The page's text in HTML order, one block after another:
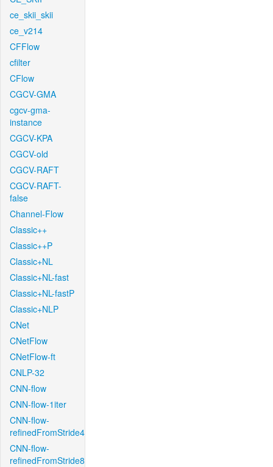
ce_skii_skii
ce_v214
CFFlow
cfilter
CFlow
CGCV-GMA
cgcv-gma-
instance
CGCV-KPA
CGCV-old
CGCV-RAFT
CGCV-RAFT-
false
Channel-Flow
Classic++
Classic++P
Classic+NL
Classic+NL-fast
Classic+NL-fastP
Classic+NLP
CNet
CNetFlow
CNetFlow-ft
CNLP-32
CNN-flow
CNN-flow-1iter
CNN-flow-
refinedFromStride4
CNN-flow-
refinedFromStride8